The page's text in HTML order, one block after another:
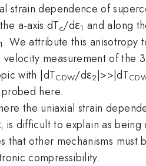
strain dependence of
a-axis dTc/dε1 and along
1 . We attribute this anisotropy
measurement of the
with |dTCDW/dε2|>>|dT
here.
the uniaxial strain
i is difficult to explain as
that other mechanisms
compressibility.